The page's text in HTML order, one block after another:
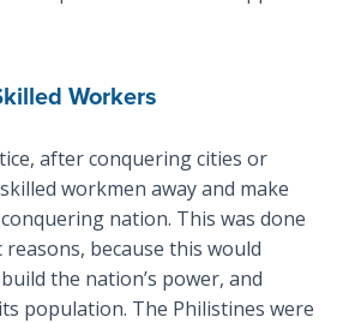
Workers
after conquering cities or
workmen away and make
nation. This was done
because this would
the nation’s power, and
population. The Philistines were